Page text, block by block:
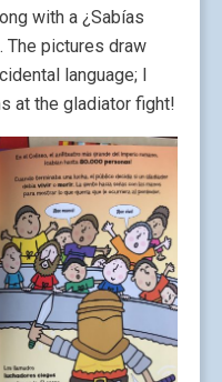
with a ¿Sabías
pictures draw
language; I
at the gladiator fight!